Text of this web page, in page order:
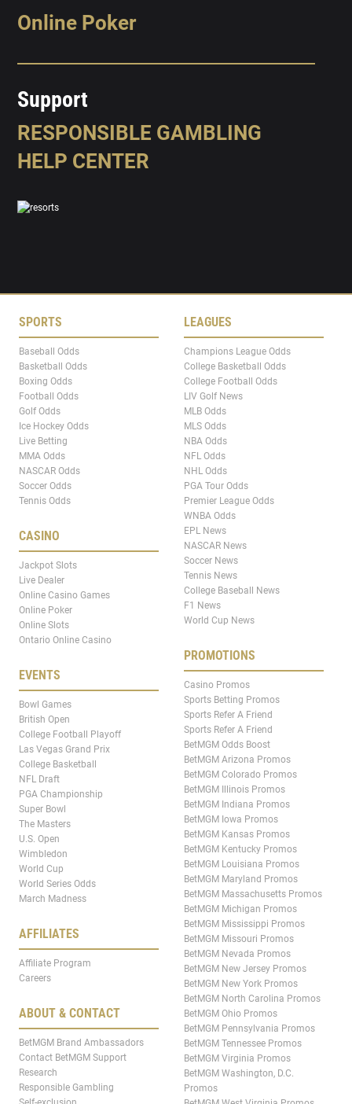
Online Poker
Support
RESPONSIBLE GAMBLING
HELP CENTER
SPORTS
Baseball Odds
Basketball Odds
Boxing Odds
Football Odds
Golf Odds
Ice Hockey Odds
Live Betting
MMA Odds
NASCAR Odds
Soccer Odds
Tennis Odds
CASINO
Jackpot Slots
Live Dealer
Online Casino Games
Online Poker
Online Slots
Ontario Online Casino
EVENTS
Bowl Games
British Open
College Football Playoff
Las Vegas Grand Prix
College Basketball
NFL Draft
PGA Championship
Super Bowl
The Masters
U.S. Open
Wimbledon
World Cup
World Series Odds
March Madness
AFFILIATES
Affiliate Program
Careers
ABOUT & CONTACT
BetMGM Brand Ambassadors
Contact BetMGM Support
Research
Responsible Gambling
LEAGUES
Champions League Odds
College Basketball Odds
College Football Odds
LIV Golf News
MLB Odds
MLS Odds
NBA Odds
NFL Odds
NHL Odds
PGA Tour Odds
Premier League Odds
WNBA Odds
EPL News
NASCAR News
Soccer News
Tennis News
College Baseball News
F1 News
World Cup News
PROMOTIONS
Casino Promos
Sports Betting Promos
Sports Refer A Friend
Sports Refer A Friend
BetMGM Odds Boost
BetMGM Arizona Promos
BetMGM Colorado Promos
BetMGM Illinois Promos
BetMGM Indiana Promos
BetMGM Iowa Promos
BetMGM Kansas Promos
BetMGM Kentucky Promos
BetMGM Louisiana Promos
BetMGM Maryland Promos
BetMGM Massachusetts Promos
BetMGM Michigan Promos
BetMGM Mississippi Promos
BetMGM Missouri Promos
BetMGM Nevada Promos
BetMGM New Jersey Promos
BetMGM New York Promos
BetMGM North Carolina Promos
BetMGM Ohio Promos
BetMGM Pennsylvania Promos
BetMGM Tennessee Promos
BetMGM Virginia Promos
BetMGM Washington, D.C.
Promos